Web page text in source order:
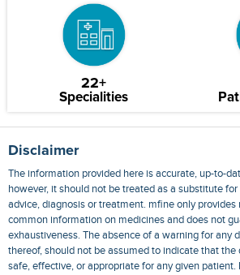
22+
Specialities
Disclaimer
The information provided here is accurate, up-to-
however, it should not be treated as a substitute
advice, diagnosis or treatment. mfine only provides
common information on medicines and does not
exhaustiveness. The absence of a warning for any
thereof, should not be assumed to indicate that the
safe, effective, or appropriate for any given patient.